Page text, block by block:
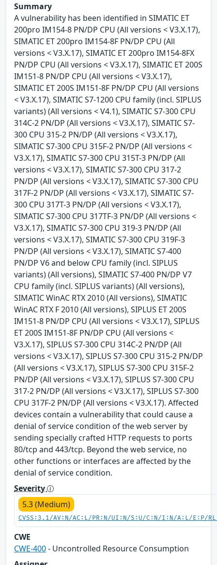
Summary
A vulnerability has been identified in SIMATIC ET
200pro IM154-8 PN/DP CPU (All versions < V3.X.17),
SIMATIC ET 200pro IM154-8F PN/DP CPU (All
versions < V3.X.17), SIMATIC ET 200pro IM154-8FX
PN/DP CPU (All versions < V3.X.17), SIMATIC ET 200S
IM151-8 PN/DP CPU (All versions < V3.X.17),
SIMATIC ET 200S IM151-8F PN/DP CPU (All versions
< V3.X.17), SIMATIC S7-1200 CPU family (incl. SIPLUS
variants) (All versions < V4.1), SIMATIC S7-300 CPU
314C-2 PN/DP (All versions < V3.X.17), SIMATIC S7-
300 CPU 315-2 PN/DP (All versions < V3.X.17),
SIMATIC S7-300 CPU 315F-2 PN/DP (All versions <
V3.X.17), SIMATIC S7-300 CPU 315T-3 PN/DP (All
versions < V3.X.17), SIMATIC S7-300 CPU 317-2
PN/DP (All versions < V3.X.17), SIMATIC S7-300 CPU
317F-2 PN/DP (All versions < V3.X.17), SIMATIC S7-
300 CPU 317T-3 PN/DP (All versions < V3.X.17),
SIMATIC S7-300 CPU 317TF-3 PN/DP (All versions <
V3.X.17), SIMATIC S7-300 CPU 319-3 PN/DP (All
versions < V3.X.17), SIMATIC S7-300 CPU 319F-3
PN/DP (All versions < V3.X.17), SIMATIC S7-400
PN/DP V6 and below CPU family (incl. SIPLUS
variants) (All versions), SIMATIC S7-400 PN/DP V7
CPU family (incl. SIPLUS variants) (All versions),
SIMATIC WinAC RTX 2010 (All versions), SIMATIC
WinAC RTX F 2010 (All versions), SIPLUS ET 200S
IM151-8 PN/DP CPU (All versions < V3.X.17), SIPLUS
ET 200S IM151-8F PN/DP CPU (All versions <
V3.X.17), SIPLUS S7-300 CPU 314C-2 PN/DP (All
versions < V3.X.17), SIPLUS S7-300 CPU 315-2 PN/DP
(All versions < V3.X.17), SIPLUS S7-300 CPU 315F-2
PN/DP (All versions < V3.X.17), SIPLUS S7-300 CPU
317-2 PN/DP (All versions < V3.X.17), SIPLUS S7-300
CPU 317F-2 PN/DP (All versions < V3.X.17). Affected
devices contain a vulnerability that could cause a
denial of service condition of the web server by
sending specially crafted HTTP requests to ports
80/tcp and 443/tcp. Beyond the web service, no
other functions or interfaces are affected by the
denial of service condition.
Severity
5.3 (Medium)
CVSS:3.1/AV:N/AC:L/PR:N/UI:N/S:U/C:N/I:N/A:L/E:P/
CWE
CWE-400- Uncontrolled Resource Consumption